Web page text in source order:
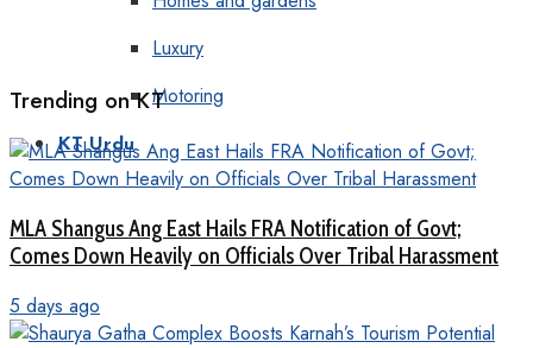
Luxury
Motoring
KT Urdu
Trending on KT
MLA Shangus Ang East Hails FRA Notification of Govt;
Comes Down Heavily on Officials Over Tribal Harassment
5 days ago